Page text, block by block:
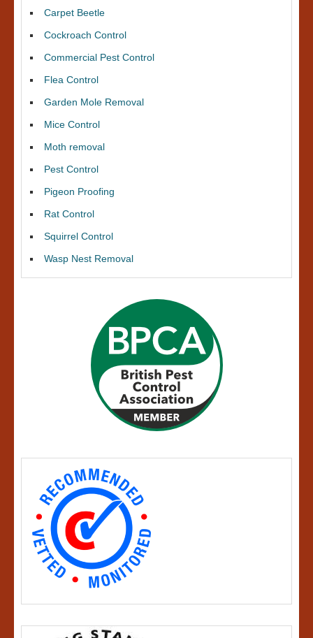
Carpet Beetle
Cockroach Control
Commercial Pest Control
Flea Control
Garden Mole Removal
Mice Control
Moth removal
Pest Control
Pigeon Proofing
Rat Control
Squirrel Control
Wasp Nest Removal